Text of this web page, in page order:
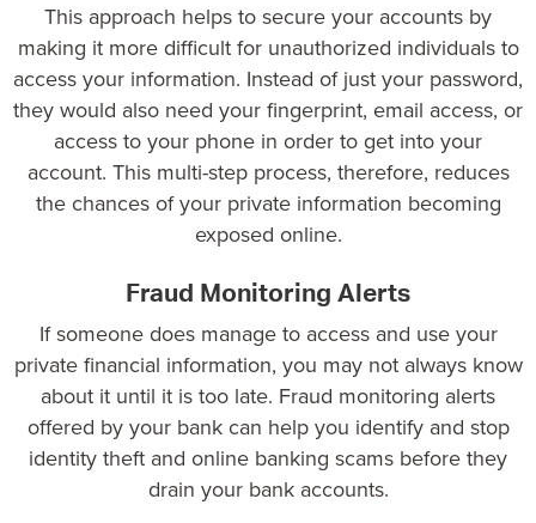
This approach helps to secure your accounts by
making it more difficult for unauthorized individuals to
access your information. Instead of just your password,
they would also need your fingerprint, email access, or
access to your phone in order to get into your
account. This multi-step process, therefore, reduces
the chances of your private information becoming
exposed online.
Fraud Monitoring Alerts
If someone does manage to access and use your
private financial information, you may not always know
about it until it is too late. Fraud monitoring alerts
offered by your bank can help you identify and stop
identity theft and online banking scams before they
drain your bank accounts.